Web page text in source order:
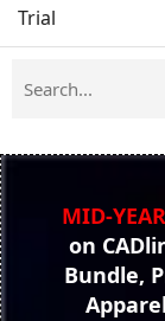
Trial
MID-
on
Bundle,